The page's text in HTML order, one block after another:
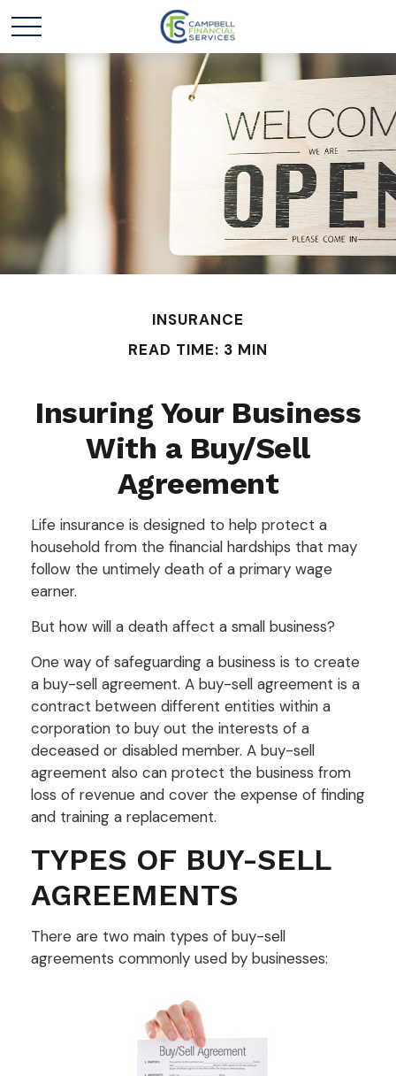
INSURANCE
READ TIME: 3 MIN
Insuring Your Business
With a Buy/Sell
Agreement
Life insurance is designed to help protect a
household from the financial hardships that may
follow the untimely death of a primary wage
earner.
But how will a death affect a small business?
One way of safeguarding a business is to create
a buy-sell agreement. A buy-sell agreement is a
contract between different entities within a
corporation to buy out the interests of a
deceased or disabled member. A buy-sell
agreement also can protect the business from
loss of revenue and cover the expense of finding
and training a replacement.
TYPES OF BUY-SELL
AGREEMENTS
There are two main types of buy-sell
agreements commonly used by businesses: